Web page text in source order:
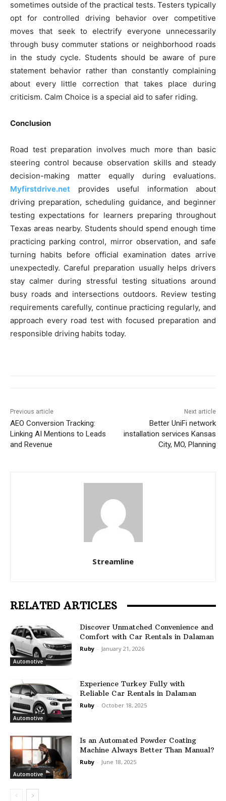
sometimes outside of the practical tests. Testers typically
opt for controlled driving behavior over competitive
moves that seek to electrify everyone unnecessarily
through busy commuter stations or neighborhood roads
in the study cycle. Students should be aware of pure
statement behavior rather than constantly complaining
about every little correction that takes place during
criticism. Calm Choice is a special aid to safer riding.
Conclusion
Road test preparation involves much more than basic
steering control because observation skills and steady
decision-making matter equally during evaluations.
Myfirstdrive.net provides useful information about
driving preparation, scheduling guidance, and beginner
testing expectations for learners preparing throughout
Texas areas nearby. Students should spend enough time
practicing parking control, mirror observation, and safe
turning habits before official examination dates arrive
unexpectedly. Careful preparation usually helps drivers
stay calmer during stressful testing situations around
busy roads and intersections outdoors. Review testing
requirements carefully, continue practicing regularly, and
approach every road test with focused preparation and
responsible driving habits today.
Previous article
AEO Conversion Tracking:
Linking AI Mentions to Leads
and Revenue
Next article
Better UniFi network
installation services Kansas
City, MO, Planning
Streamline
RELATED ARTICLES
Automotive
Discover Unmatched Convenience and
Comfort with Car Rentals in Dalaman
Ruby - January 21, 2026
Automotive
Experience Turkey Fully with
Reliable Car Rentals in Dalaman
Ruby - October 18, 2025
Automotive
Is an Automated Powder Coating
Machine Always Better Than Manual?
Ruby - June 18, 2025